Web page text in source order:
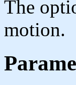
The
motion.